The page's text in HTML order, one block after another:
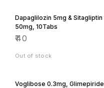
Dapaglilozin 5mg & Sitagliptin
50mg, 10Tabs
₹40
Out of stock
Voglibose 0.3mg, Glimepiride